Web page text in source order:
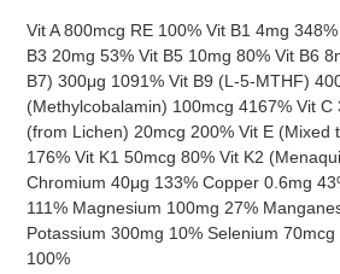
Vit A 800mcg RE 100% Vit B1 4mg
B3 20mg 53% Vit B5 10mg 80% Vit B6
B7) 300μg 1091% Vit B9 (L-5-MTHF)
(Methylcobalamin) 100mcg 4167% Vit C
(from Lichen) 20mcg 200% Vit E (Mixed
176% Vit K1 50mcg 80% Vit K2
Chromium 40μg 133% Copper 0.6mg
111% Magnesium 100mg 27%
Potassium 300mg 10% Selenium
100%